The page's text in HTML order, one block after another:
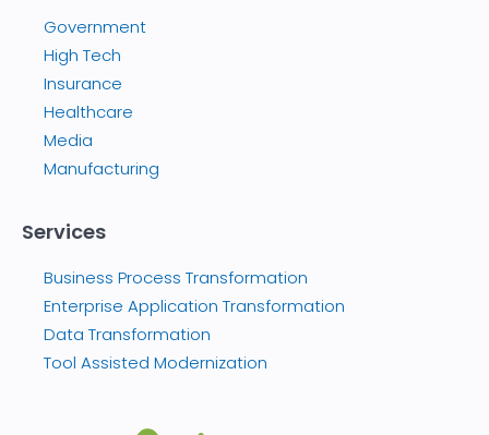
Government
High Tech
Insurance
Healthcare
Media
Manufacturing
Services
Business Process Transformation
Enterprise Application Transformation
Data Transformation
Tool Assisted Modernization